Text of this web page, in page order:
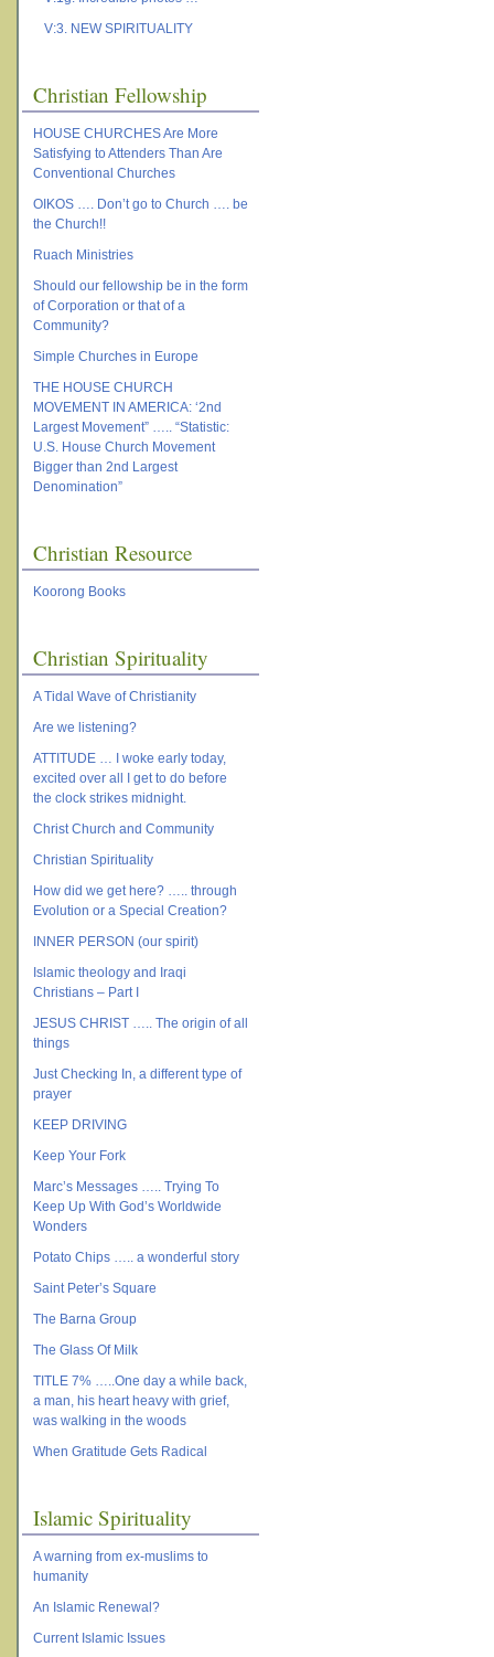
V:3. NEW SPIRITUALITY
Christian Fellowship
HOUSE CHURCHES Are More
Satisfying to Attenders Than Are
Conventional Churches
OIKOS …. Don’t go to Church …. be
the Church!!
Ruach Ministries
Should our fellowship be in the form
of Corporation or that of a
Community?
Simple Churches in Europe
THE HOUSE CHURCH
MOVEMENT IN AMERICA: ‘2nd
Largest Movement” ….. “Statistic:
U.S. House Church Movement
Bigger than 2nd Largest
Denomination”
Christian Resource
Koorong Books
Christian Spirituality
A Tidal Wave of Christianity
Are we listening?
ATTITUDE … I woke early today,
excited over all I get to do before
the clock strikes midnight.
Christ Church and Community
Christian Spirituality
How did we get here? ….. through
Evolution or a Special Creation?
INNER PERSON (our spirit)
Islamic theology and Iraqi
Christians – Part I
JESUS CHRIST ….. The origin of all
things
Just Checking In, a different type of
prayer
KEEP DRIVING
Keep Your Fork
Marc’s Messages ….. Trying To
Keep Up With God’s Worldwide
Wonders
Potato Chips ….. a wonderful story
Saint Peter’s Square
The Barna Group
The Glass Of Milk
TITLE 7% …..One day a while back,
a man, his heart heavy with grief,
was walking in the woods
When Gratitude Gets Radical
Islamic Spirituality
A warning from ex-muslims to
humanity
An Islamic Renewal?
Current Islamic Issues